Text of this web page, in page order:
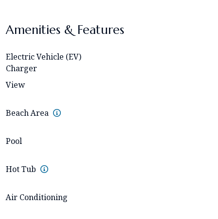
Amenities & Features
Electric Vehicle (EV)
Charger
View
Beach Area
Pool
Hot Tub
Air Conditioning